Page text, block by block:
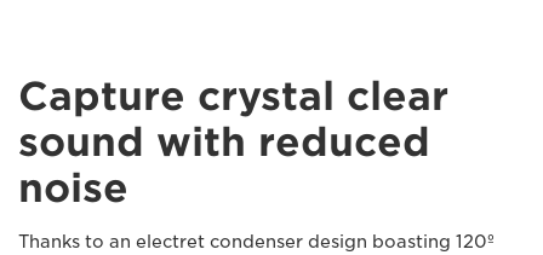
Capture crystal clear
sound with reduced
noise
Thanks to an electret condenser design boasting 120º